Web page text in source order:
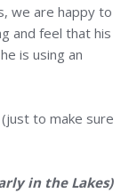
we are happy to
and feel that his
is using an
to make sure
in the Lakes)